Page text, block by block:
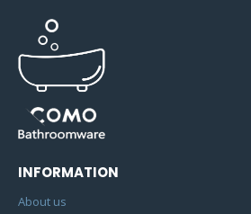
INFORMATION
About us